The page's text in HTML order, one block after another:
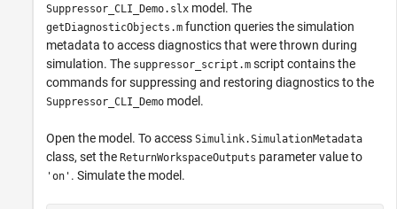
Suppressor_CLI_Demo.slx model. The
getDiagnosticObjects.m function queries the simulation
metadata to access diagnostics that were thrown during
simulation. The suppressor_script.m script contains the
commands for suppressing and restoring diagnostics to the
Suppressor_CLI_Demo model.
Open the model. To access Simulink.SimulationMetadata
class, set the ReturnWorkspaceOutputs parameter value to
'on' . Simulate the model.